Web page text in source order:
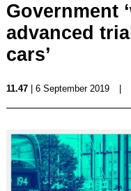
Government
advanced
cars’
11.47| 6 September 2019